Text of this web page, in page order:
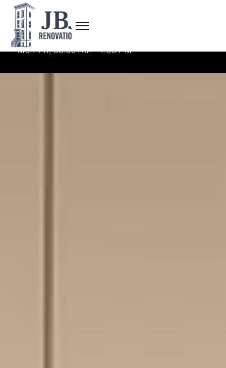
(718) 625-7638
admin@jbjrenovations.com
Mon-Fri, 08:00 AM - 4:00 PM